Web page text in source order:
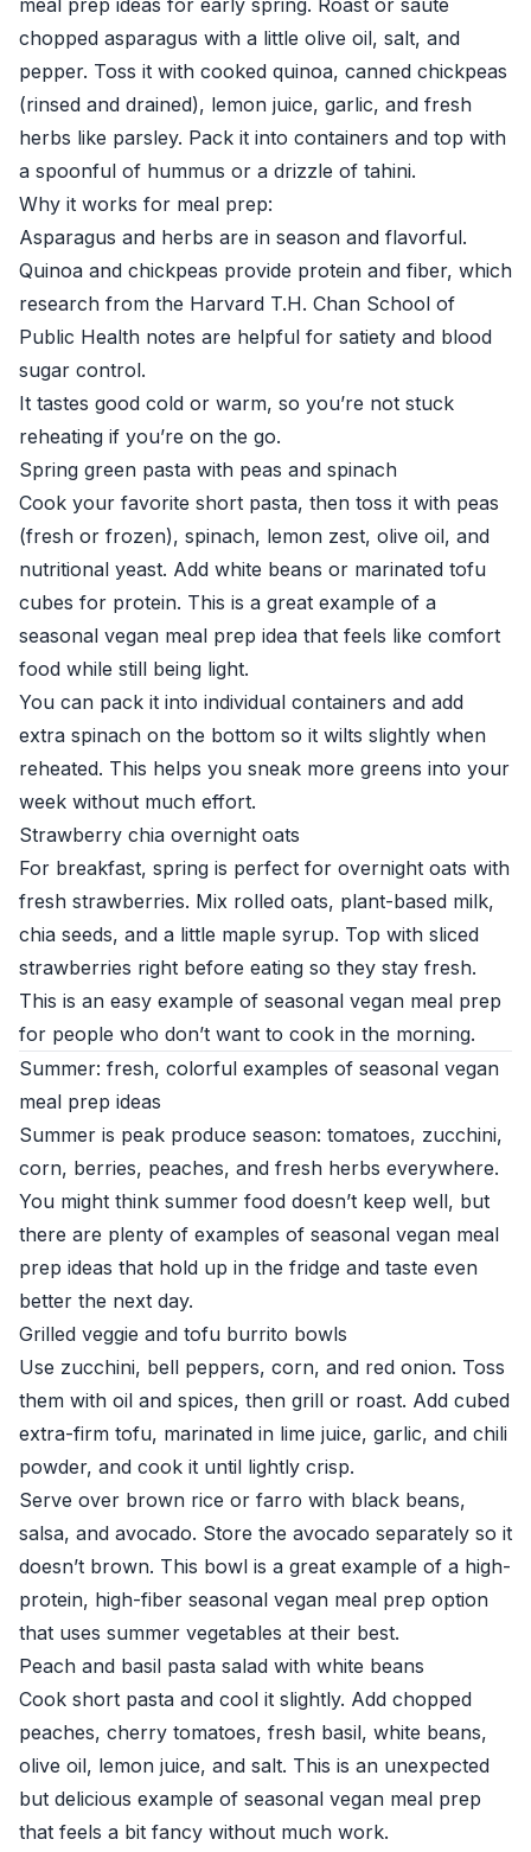
meal prep ideas for early spring. Roast or sauté
chopped asparagus with a little olive oil, salt, and
pepper. Toss it with cooked quinoa, canned chickpeas
(rinsed and drained), lemon juice, garlic, and fresh
herbs like parsley. Pack it into containers and top with
a spoonful of hummus or a drizzle of tahini.
Why it works for meal prep:
Asparagus and herbs are in season and flavorful.
Quinoa and chickpeas provide protein and fiber, which
research from the Harvard T.H. Chan School of
Public Health notes are helpful for satiety and blood
sugar control.
It tastes good cold or warm, so you’re not stuck
reheating if you’re on the go.
Spring green pasta with peas and spinach
Cook your favorite short pasta, then toss it with peas
(fresh or frozen), spinach, lemon zest, olive oil, and
nutritional yeast. Add white beans or marinated tofu
cubes for protein. This is a great example of a
seasonal vegan meal prep idea that feels like comfort
food while still being light.
You can pack it into individual containers and add
extra spinach on the bottom so it wilts slightly when
reheated. This helps you sneak more greens into your
week without much effort.
Strawberry chia overnight oats
For breakfast, spring is perfect for overnight oats with
fresh strawberries. Mix rolled oats, plant-based milk,
chia seeds, and a little maple syrup. Top with sliced
strawberries right before eating so they stay fresh.
This is an easy example of seasonal vegan meal prep
for people who don’t want to cook in the morning.
Summer: fresh, colorful examples of seasonal vegan
meal prep ideas
Summer is peak produce season: tomatoes, zucchini,
corn, berries, peaches, and fresh herbs everywhere.
You might think summer food doesn’t keep well, but
there are plenty of examples of seasonal vegan meal
prep ideas that hold up in the fridge and taste even
better the next day.
Grilled veggie and tofu burrito bowls
Use zucchini, bell peppers, corn, and red onion. Toss
them with oil and spices, then grill or roast. Add cubed
extra-firm tofu, marinated in lime juice, garlic, and chili
powder, and cook it until lightly crisp.
Serve over brown rice or farro with black beans,
salsa, and avocado. Store the avocado separately so it
doesn’t brown. This bowl is a great example of a high-
protein, high-fiber seasonal vegan meal prep option
that uses summer vegetables at their best.
Peach and basil pasta salad with white beans
Cook short pasta and cool it slightly. Add chopped
peaches, cherry tomatoes, fresh basil, white beans,
olive oil, lemon juice, and salt. This is an unexpected
but delicious example of seasonal vegan meal prep
that feels a bit fancy without much work.